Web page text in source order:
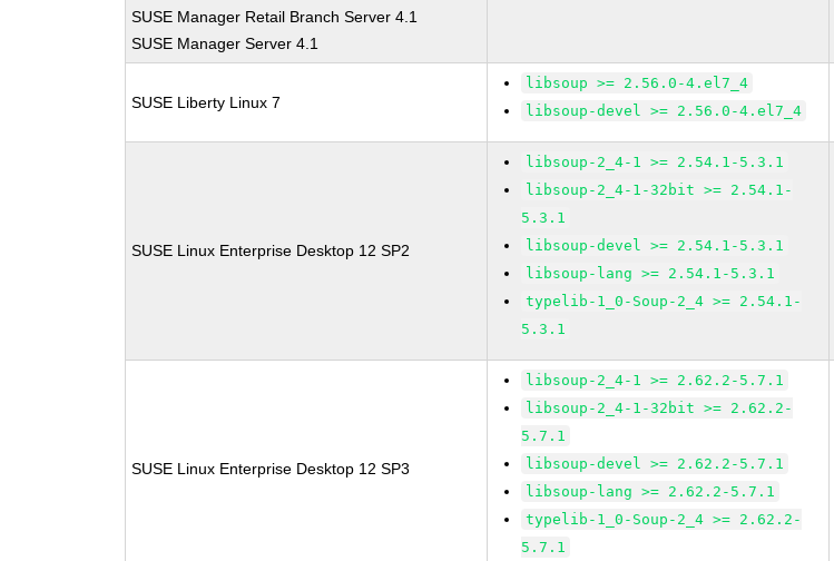
SUSE Manager Retail Branch Server 4.1
SUSE Manager Server 4.1
SUSE Liberty Linux 7
libsoup >= 2.56.0-4.el7_4
libsoup-devel >= 2.56.0-4.el7_4
SUSE Linux Enterprise Desktop 12 SP2
libsoup-2_4-1 >= 2.54.1-5.3.1
libsoup-2_4-1-32bit >= 2.54.1-
5.3.1
libsoup-devel >= 2.54.1-5.3.1
libsoup-lang >= 2.54.1-5.3.1
typelib-1_0-Soup-2_4 >= 2.54.1-
5.3.1
SUSE Linux Enterprise Desktop 12 SP3
libsoup-2_4-1 >= 2.62.2-5.7.1
libsoup-2_4-1-32bit >= 2.62.2-
5.7.1
libsoup-devel >= 2.62.2-5.7.1
libsoup-lang >= 2.62.2-5.7.1
typelib-1_0-Soup-2_4 >= 2.62.2-
5.7.1